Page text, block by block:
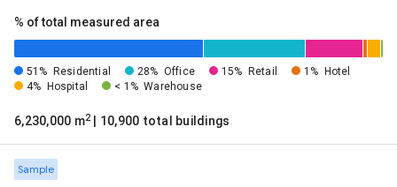
% of total measured area
51% Residential 28% Office 15% Retail 1%
Hotel
4%
Hospital < 1% Warehouse
6,230,000 m2 | 10,900 total buildings
Sample